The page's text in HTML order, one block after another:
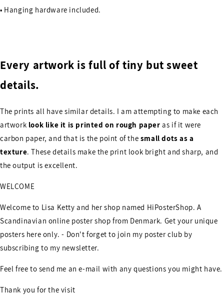
• Hanging hardware included.
Every artwork is full of tiny but sweet
details.
The prints all have similar details. I am attempting to make each
artwork look like it is printed on rough paper as if it were
carbon paper, and that is the point of the small dots as a
texture. These details make the print look bright and sharp, and
the output is excellent.
WELCOME
Welcome to Lisa Ketty and her shop named HiPosterShop. A
Scandinavian online poster shop from Denmark. Get your unique
posters here only. - Don't forget to join my poster club by
subscribing to my newsletter.
Feel free to send me an e-mail with any questions you might have.
Thank you for the visit